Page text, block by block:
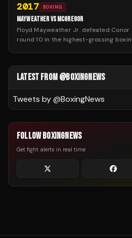
2017 BOXING
MAYWEATHER VS MCGREGOR
Floyd Mayweather Jr. defeated Conor
round 10 in the highest-grossing
LATEST FROM @BOXINGNEWS
Tweets by @BoxingNews
FOLLOW BOXINGNEWS
Get fight alerts in real time